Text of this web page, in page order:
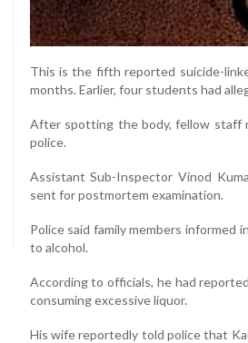
This is the fifth reported suicide-
months. Earlier, four students had
After spotting the body, fellow staff
police.
Assistant Sub-Inspector Vinod
sent for postmortem examination.
Police said family members informed
to alcohol.
According to officials, he had
consuming excessive liquor.
His wife reportedly told police that